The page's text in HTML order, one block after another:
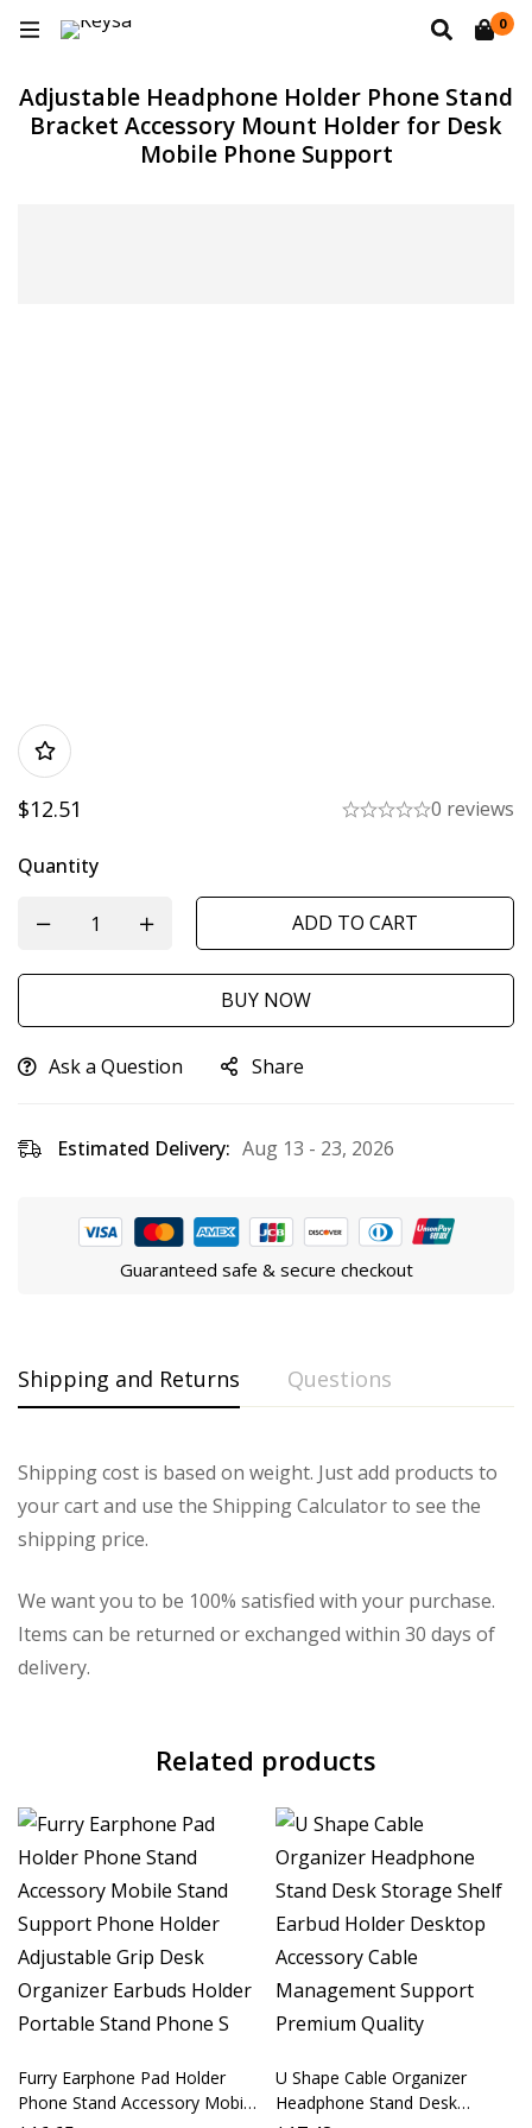
0
Adjustable Headphone Holder Phone Stand
Bracket Accessory Mount Holder for Desk
Mobile Phone Support
$12.51 0 reviews
Quantity
ADD TO CART
BUY NOW
Ask a Question Share
Estimated Delivery: Aug 13 - 23, 2026
Guaranteed safe & secure checkout
Shipping and Returns Questions
Shipping cost is based on weight. Just add products to
your cart and use the Shipping Calculator to see the
shipping price.
We want you to be 100% satisfied with your purchase.
Items can be returned or exchanged within 30 days of
delivery.
Related products
Furry Earphone Pad Holder
Phone Stand Accessory Mobile
U Shape Cable Organizer
Headphone Stand Desk